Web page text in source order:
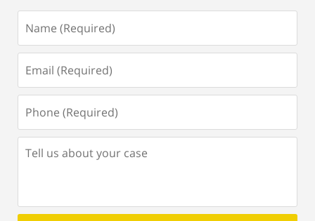
(Required)
(Required)
(Required)
us
case